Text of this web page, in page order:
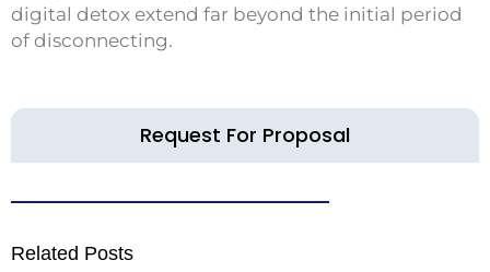
digital detox extend far beyond the initial period
of disconnecting.
Request For Proposal
Related Posts